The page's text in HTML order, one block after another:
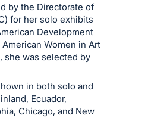
by the Directorate of
for her solo exhibits
Development
Women in Art
she was selected by
in both solo and
Ecuador,
Chicago, and New